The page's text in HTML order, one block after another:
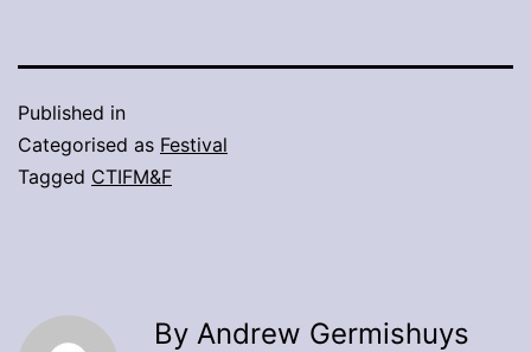
Published in
Categorised as Festival
Tagged CTIFM&F
By Andrew Germishuys